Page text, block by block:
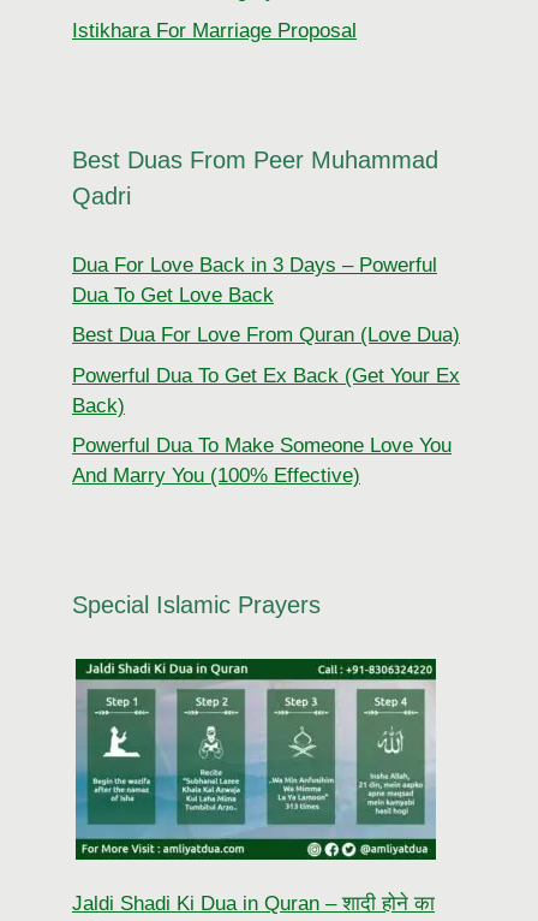
Istikhara For Marriage Proposal
Best Duas From Peer Muhammad
Qadri
Dua For Love Back in 3 Days – Powerful
Dua To Get Love Back
Best Dua For Love From Quran (Love Dua)
Powerful Dua To Get Ex Back (Get Your Ex
Back)
Powerful Dua To Make Someone Love You
And Marry You (100% Effective)
Special Islamic Prayers
Jaldi Shadi Ki Dua in Quran – शादी होने का